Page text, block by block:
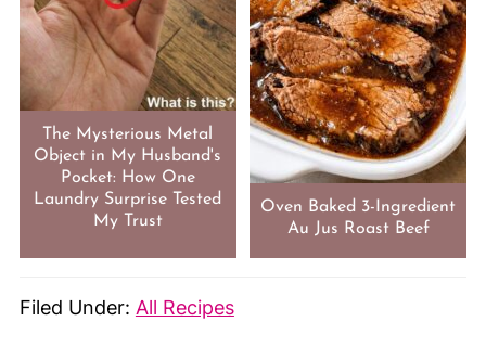
The Mysterious Metal
Object in My Husband's
Pocket: How One
Laundry Surprise Tested
My Trust
Oven Baked 3-Ingredient
Au Jus Roast Beef
Filed Under: All Recipes